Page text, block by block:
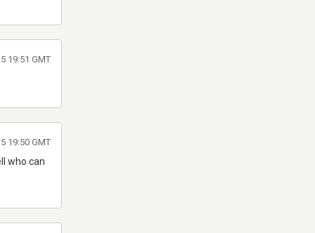
19:51 GMT
who can
19:50 GMT